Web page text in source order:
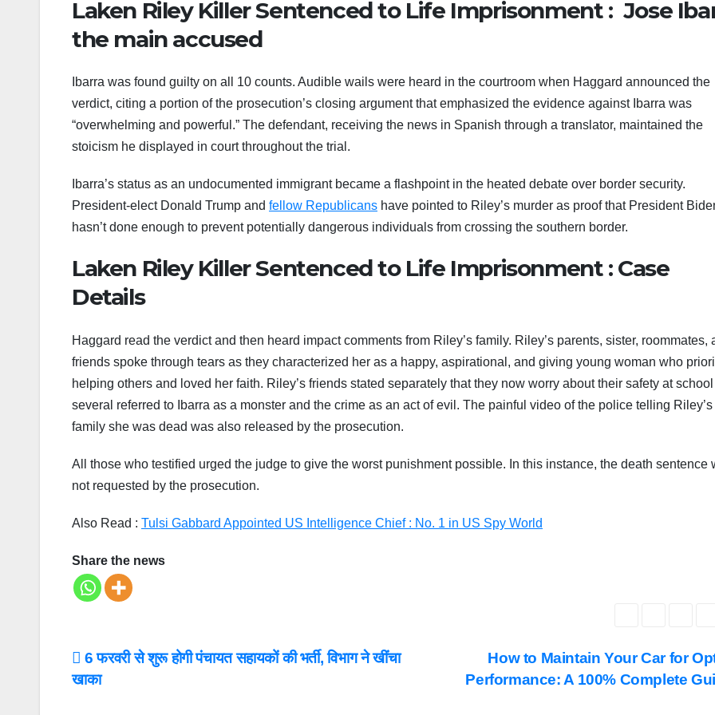
Laken Riley Killer Sentenced to Life Imprisonment : Jose
the main accused
Ibarra was found guilty on all 10 counts. Audible wails were heard in the courtroom when Haggard announced the
verdict, citing a portion of the prosecution’s closing argument that emphasized the evidence against Ibarra was
“overwhelming and powerful.” The defendant, receiving the news in Spanish through a translator, maintained the
stoicism he displayed in court throughout the trial.
Ibarra’s status as an undocumented immigrant became a flashpoint in the heated debate over border security.
President-elect Donald Trump and fellow Republicans have pointed to Riley’s murder as proof that President
hasn’t done enough to prevent potentially dangerous individuals from crossing the southern border.
Laken Riley Killer Sentenced to Life Imprisonment : Case
Details
Haggard read the verdict and then heard impact comments from Riley’s family. Riley’s parents, sister, roommates,
friends spoke through tears as they characterized her as a happy, aspirational, and giving young woman who
helping others and loved her faith. Riley’s friends stated separately that they now worry about their safety at
several referred to Ibarra as a monster and the crime as an act of evil. The painful video of the police telling Riley’s
family she was dead was also released by the prosecution.
All those who testified urged the judge to give the worst punishment possible. In this instance, the death sentence
not requested by the prosecution.
Also Read : Tulsi Gabbard Appointed US Intelligence Chief : No. 1 in US Spy World
Share the news
Post
How to Maintain Your Car for
Performance: A 100% Complete
6 फरवरी से शुरू होगी पंचायत सहायकों की भर्ती, विभाग ने खींचा
खाका